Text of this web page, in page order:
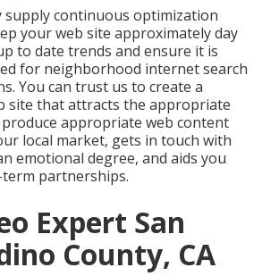
supply continuous optimization
your web site approximately day
to date trends and ensure it is
for neighborhood internet search
You can trust us to create a
site that attracts the appropriate
produce appropriate web content
local market, gets in touch with
emotional degree, and aids you
partnerships.
Expert San
County, CA